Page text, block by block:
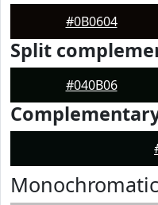
#0B0604
Split
#040B06